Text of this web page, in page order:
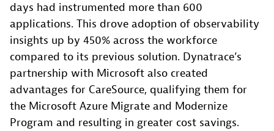
days had instrumented more than 600
applications. This drove adoption of observability
insights up by 450% across the workforce
compared to its previous solution. Dynatrace’s
partnership with Microsoft also created
advantages for CareSource, qualifying them for
the Microsoft Azure Migrate and Modernize
Program and resulting in greater cost savings.